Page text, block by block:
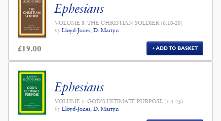
Ephesians
VOLUME 8: THE CHRISTIAN SOLDIER (6:10-20)
by Lloyd-Jones, D. Martyn
£19.00 ADD TO BASKET
Ephesians
VOLUME 1: GOD'S ULTIMATE PURPOSE (1:1-23)
by Lloyd-Jones, D. Martyn